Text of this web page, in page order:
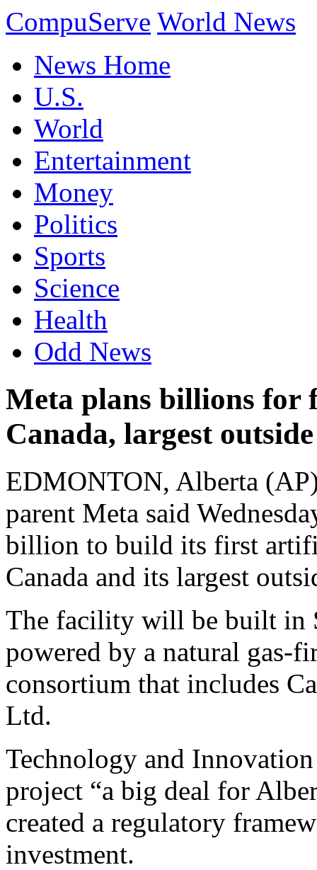
CompuServe World News
News Home
U.S.
World
Entertainment
Money
Politics
Sports
Science
Health
Odd News
Meta plans billions for
Canada, largest
EDMONTON, Alberta
parent Meta said
billion to build its first
Canada and its largest
The facility will be built in
powered by a natural gas-
consortium that includes
Ltd.
Technology and
project “a big deal for
created a regulatory
investment.